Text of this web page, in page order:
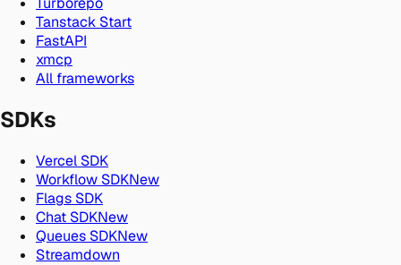
Tanstack Start
FastAPI
xmcp
All frameworks
SDKs
Vercel SDK
Workflow SDKNew
Flags SDK
Chat SDKNew
Queues SDKNew
Streamdown